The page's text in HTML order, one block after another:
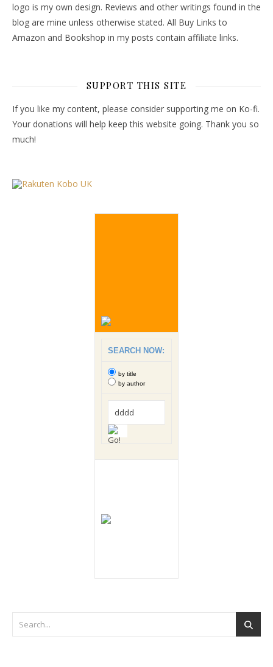
logo is my own design. Reviews and other writings found in the
blog are mine unless otherwise stated. All Buy Links to
Amazon and Bookshop in my posts contain affiliate links.
SUPPORT THIS SITE
If you like my content, please consider supporting me on Ko-fi.
Your donations will help keep this website going. Thank you so
much!
SEARCH NOW:
by title
by author